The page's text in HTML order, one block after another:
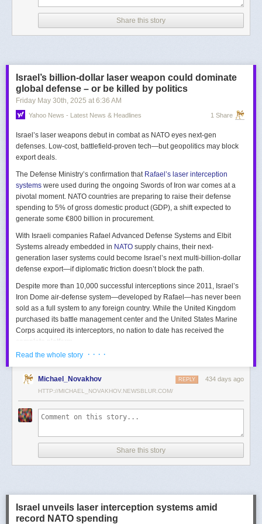
Share this story
Israel’s billion-dollar laser weapon could dominate
global defense – or be killed by politics
Friday May 30th, 2025 at 6:36 AM
Yahoo News - Latest News & Headlines 1 Share
Israel’s laser weapons debut in combat as NATO eyes next-gen
defenses. Low-cost, battlefield-proven tech—but geopolitics may block
export deals.
The Defense Ministry’s confirmation that Rafael’s laser interception
systems were used during the ongoing Swords of Iron war comes at a
pivotal moment. NATO countries are preparing to raise their defense
spending to 5% of gross domestic product (GDP), a shift expected to
generate some €800 billion in procurement.
With Israeli companies Rafael Advanced Defense Systems and Elbit
Systems already embedded in NATO supply chains, their next-
generation laser systems could become Israel’s next multi-billion-dollar
defense export—if diplomatic friction doesn’t block the path.
Despite more than 10,000 successful interceptions since 2011, Israel’s
Iron Dome air-defense system—developed by Rafael—has never been
sold as a full system to any foreign country. While the United Kingdom
purchased its battle management center and the United States Marine
Corps acquired its interceptors, no nation to date has received the
complete platform.
This contrasts with the international success of other Israeli air-defense
was sold to Germany in a $3.5 billion deal.
David’s Sling, another Rafael
system, was sold to Finland for €317 million. Rafael’s Barak MX system
has racked up roughly $10 billion in global sales. Despite Iron Dome’s
strong brand recognition, it has lagged behind these systems in terms of
Meanwhile, other Israeli-made weapons have already become NATO
standards. Rafael’s Spike anti-tank guided missiles have been sold in
the billions of dollars and are produced in Germany, with previous
momentum, with confirmed sales to Germany, the Netherlands, and
Denmark—alongside several undisclosed NATO members. Ukraine’s
Read the whole story · · · ·
Michael_Novakhov 434 days ago
REPLY
HTTP://MICHAEL_NOVAKHOV.NEWSBLUR.COM/
Share this story
Israel unveils laser interception systems amid
record NATO spending